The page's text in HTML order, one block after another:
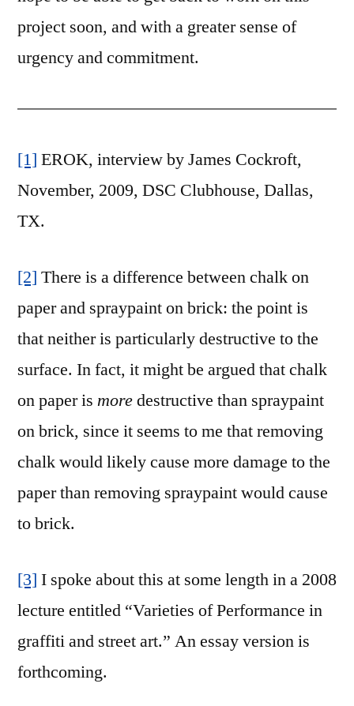
project soon, and with a greater sense of
urgency and commitment.
[1] EROK, interview by James Cockroft,
November, 2009, DSC Clubhouse, Dallas,
TX.
[2] There is a difference between chalk on
paper and spraypaint on brick: the point is
that neither is particularly destructive to the
surface. In fact, it might be argued that chalk
on paper is moredestructive than spraypaint
on brick, since it seems to me that removing
chalk would likely cause more damage to the
paper than removing spraypaint would cause
to brick.
[3] I spoke about this at some length in a 2008
lecture entitled “Varieties of Performance in
graffiti and street art.” An essay version is
forthcoming.